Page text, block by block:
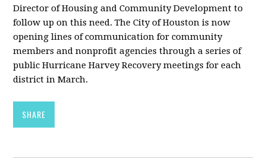
Director of Housing and Community Development to
follow up on this need. The City of Houston is now
opening lines of communication for community
members and nonprofit agencies through a series of
public Hurricane Harvey Recovery meetings for each
district in March.
SHARE